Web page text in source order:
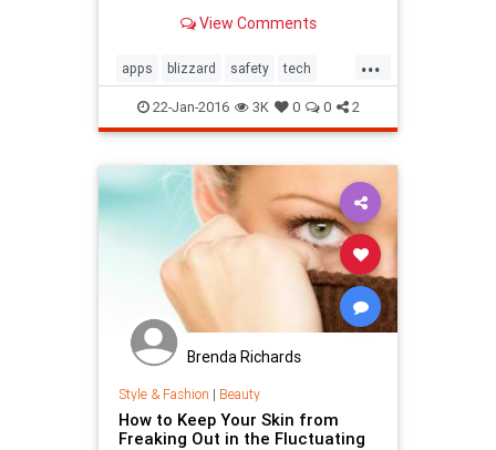
View Comments
...
apps blizzard safety tech
winter2016
22-Jan-2016 3K 0 0 2
Brenda Richards
Style & Fashion | Beauty
How to Keep Your Skin from
Freaking Out in the Fluctuating